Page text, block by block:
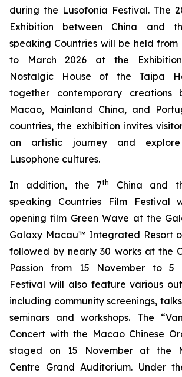
during the Lusofonia Festival. The
Exhibition between China and
speaking Countries will be held from
to March 2026 at the
Nostalgic House of the Taipa
together contemporary creations
Macao, Mainland China, and
countries, the exhibition invites
an artistic journey and
Lusophone cultures.
In addition, the 7th
China and
speaking Countries Film Festival
opening film Green Wave at the
Galaxy Macau™ Integrated Resort
followed by nearly 30 works at the
Passion from 15 November to 5
Festival will also feature various
including community screenings,
seminars and workshops. The
Concert with the Macao Chinese
staged on 15 November at the
Centre Grand Auditorium. Under